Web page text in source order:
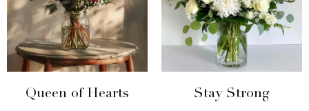
Queen of Hearts Stay Strong